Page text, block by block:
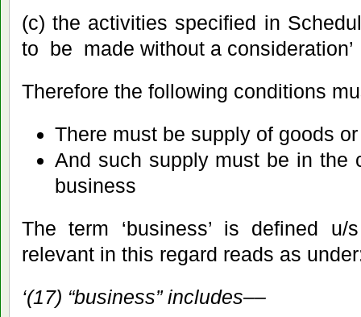
(c) the activities specified in
to be made without a consideration’
Therefore the following conditions
There must be supply of goods
And such supply must be in the
business
The term ‘business’ is defined
relevant in this regard reads as
‘(17) “business” includes––